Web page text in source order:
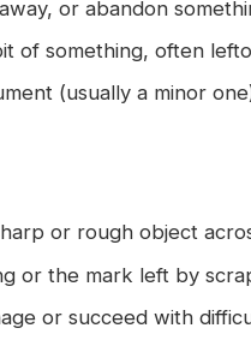
or abandon
of something, often
(usually a minor
or rough object
or the mark left by
or succeed with